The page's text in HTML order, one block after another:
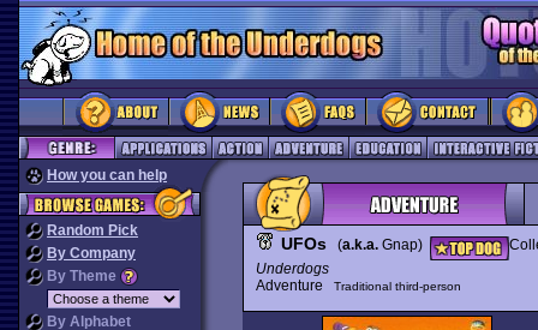
How you can help
Random Pick
By Company
By Theme
By Alphabet
UFOs(a.k.a.Gnap)
Underdogs
Adventure
Traditional third-person